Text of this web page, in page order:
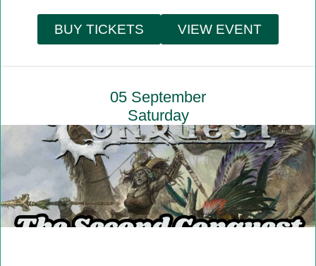
BUY TICKETS VIEW EVENT
05 September
Saturday